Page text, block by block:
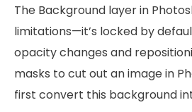
The Background layer in
limitations—it’s locked by
opacity changes and
masks to cut out an image in
first convert this background